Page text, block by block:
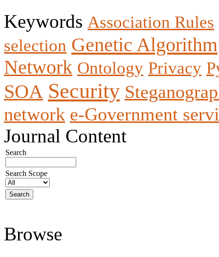
Keywords Association Rules
selection Genetic Algorithm
Network Ontology Privacy
SOA Security
network e-Government
Journal Content
Search
Search Scope
Browse